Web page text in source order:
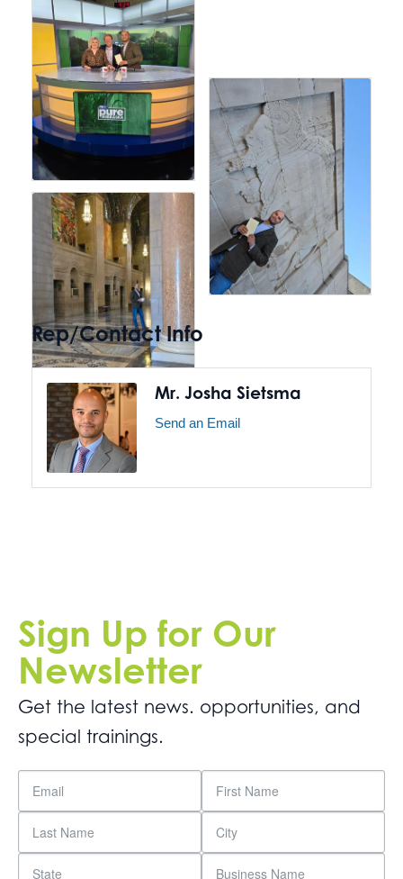
Rep/Contact Info
Mr. Josha Sietsma
Send an Email
Sign Up for Our
Newsletter
Get the latest news. opportunities, and
special trainings.